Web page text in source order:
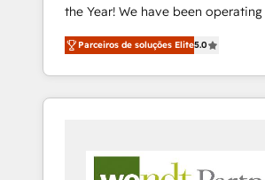
experienced HubSpot partner,
important user adoption is. That's
have developed a step-by-step
implementation process that
adoption. We’re experts on connecting data,
processes and experiences. Systony – We
the Year! We have been operating for over 16
years and are one of HubSpot's
experienced and technically
Partners globally. We specialise in complex
CRM migrations, implementations,
multi national businesses. Our teams are
Parceiros de soluções Elite5.0